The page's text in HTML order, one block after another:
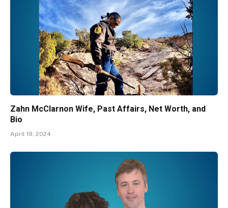
Zahn McClarnon Wife, Past Affairs, Net Worth, and
Bio
April 19, 2024